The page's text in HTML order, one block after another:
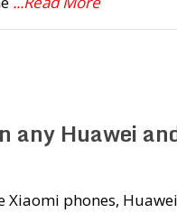
Huawei
Xiaomi phones,